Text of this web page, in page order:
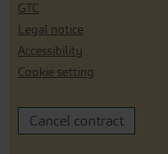
GTC
Legal notice
Accessibility
Cookie setting
Cancel contract